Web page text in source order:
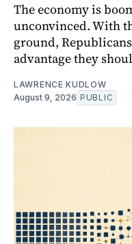
The economy is
unconvinced. With
ground,
advantage they
LAWRENCE KUDLOW
August 9, 2026 PUBLIC